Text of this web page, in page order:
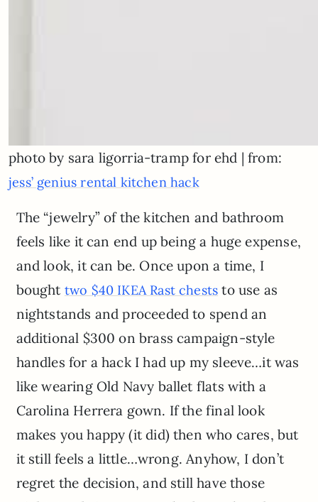
photo by sara ligorria-tramp for ehd | from:
jess’ genius rental kitchen hack
The “jewelry” of the kitchen and bathroom
feels like it can end up being a huge expense,
and look, it can be. Once upon a time, I
bought two $40 IKEA Rast chests to use as
nightstands and proceeded to spend an
additional $300 on brass campaign-style
handles for a hack I had up my sleeve…it was
like wearing Old Navy ballet flats with a
Carolina Herrera gown. If the final look
makes you happy (it did) then who cares, but
it still feels a little…wrong. Anyhow, I don’t
regret the decision, and still have those